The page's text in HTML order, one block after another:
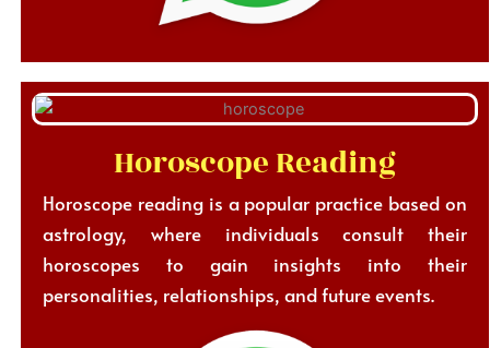
Horoscope Reading
Horoscope reading is a popular practice based on
astrology, where individuals consult their
horoscopes to gain insights into their
personalities, relationships, and future events.